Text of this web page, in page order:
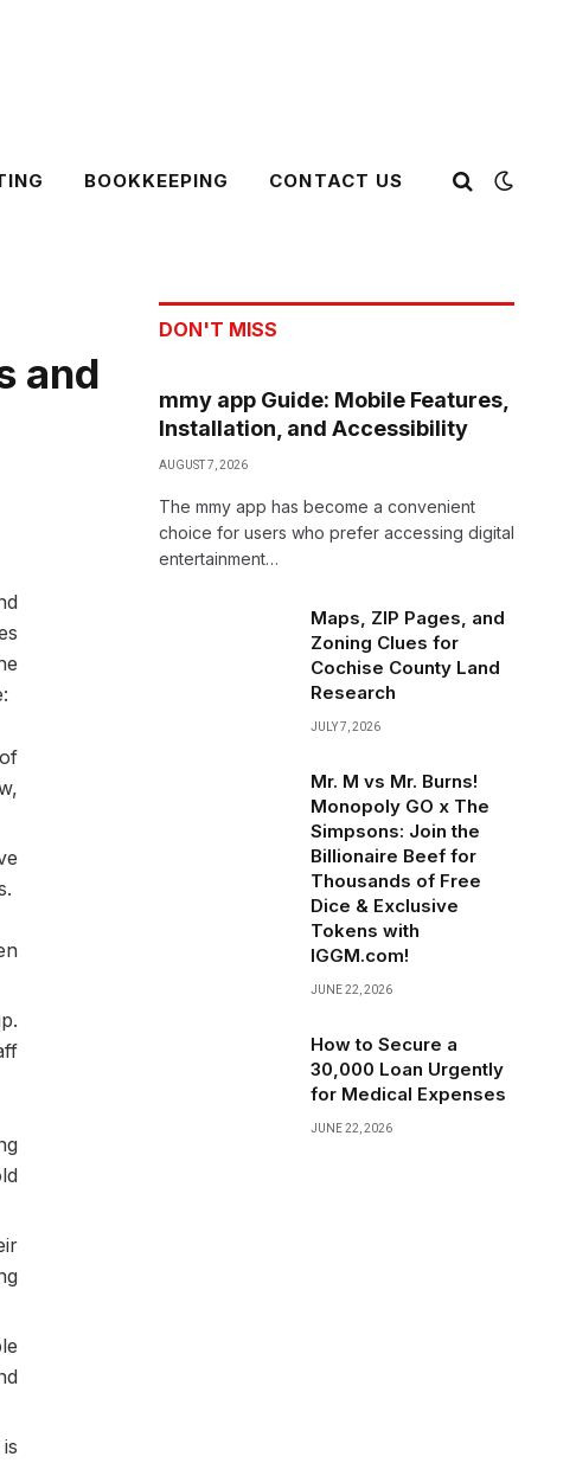
BOOKKEEPING CONTACT US
and
DON'T MISS
mmy app Guide: Mobile Features,
Installation, and Accessibility
AUGUST 7, 2026
The mmy app has become a convenient
choice for users who prefer accessing digital
entertainment…
Maps, ZIP Pages, and
Zoning Clues for
Cochise County Land
Research
JULY 7, 2026
Mr. M vs Mr. Burns!
Monopoly GO x The
Simpsons: Join the
Billionaire Beef for
Thousands of Free
Dice & Exclusive
Tokens with
IGGM.com!
JUNE 22, 2026
How to Secure a
₹30,000 Loan Urgently
for Medical Expenses
JUNE 22, 2026